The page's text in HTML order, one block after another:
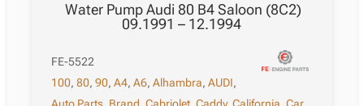
Water Pump Audi 80 B4 Saloon (8C2)
09.1991 – 12.1994
FE-5522
100,80,90,A4,A6,Alhambra,AUDI,